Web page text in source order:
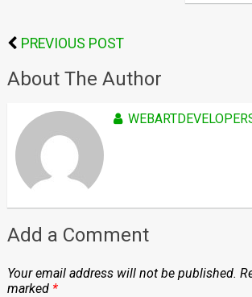
PREVIOUS POST
About The Author
Add a Comment
Your email address will not be published.
marked *